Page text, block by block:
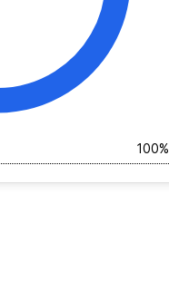
100%